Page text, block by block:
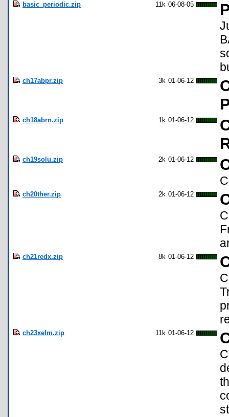
basic_periodic.zip 11k 06-08-05
ch17abpr.zip 3k 01-06-12
ch18abrn.zip 1k 01-06-12
ch19solu.zip 2k 01-06-12
ch20ther.zip 2k 01-06-12
ch21redx.zip 8k 01-06-12
ch23xelm.zip 11k 01-06-12